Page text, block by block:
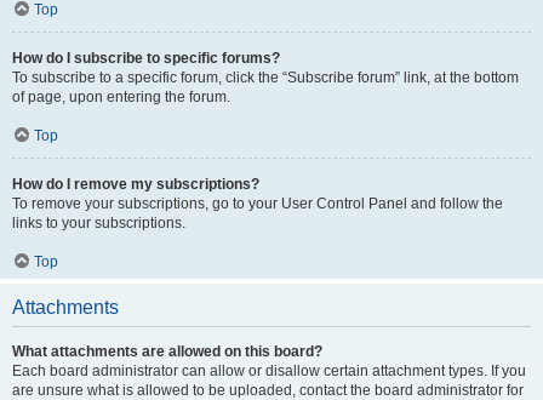
Top
How do I subscribe to specific forums?
To subscribe to a specific forum, click the “Subscribe forum” link, at the bottom
of page, upon entering the forum.
Top
How do I remove my subscriptions?
To remove your subscriptions, go to your User Control Panel and follow the
links to your subscriptions.
Top
Attachments
What attachments are allowed on this board?
Each board administrator can allow or disallow certain attachment types. If you
are unsure what is allowed to be uploaded, contact the board administrator for